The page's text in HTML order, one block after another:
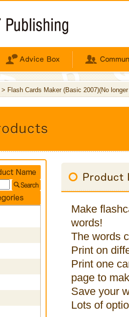
> Flash Cards Maker (Basic 2007)(No
Make
words!
The words
Print on
Print one
page to
Save your
Lots of